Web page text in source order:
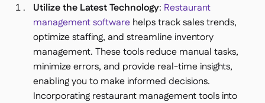
Utilize the Latest Technology: Restaurant
management software helps track sales trends,
optimize staffing, and streamline inventory
management. These tools reduce manual tasks,
minimize errors, and provide real-time insights,
enabling you to make informed decisions.
Incorporating restaurant management tools into